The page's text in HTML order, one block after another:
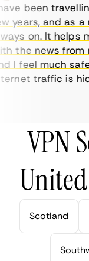
been
and as a
on. It helps
the news from
feel much safer
traffic is
VPN
Scotland